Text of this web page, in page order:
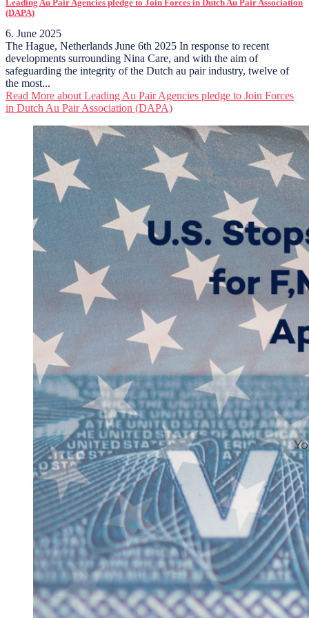
Leading Au Pair Agencies pledge to Join Forces in Dutch Au Pair Association
(DAPA)
6. June 2025
The Hague, Netherlands June 6th 2025 In response to recent
developments surrounding Nina Care, and with the aim of
safeguarding the integrity of the Dutch au pair industry, twelve of
the most...
Read More about Leading Au Pair Agencies pledge to Join Forces
in Dutch Au Pair Association (DAPA)